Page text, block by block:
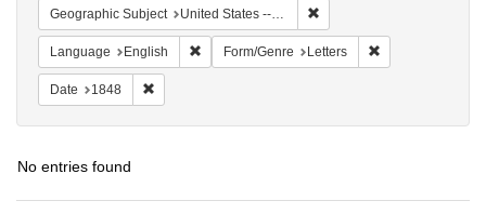
Geographic Subject United States -- Pennsylvania
Language English Remove constraint Language: English
Form/Genre Letters
Date 1848
No entries found